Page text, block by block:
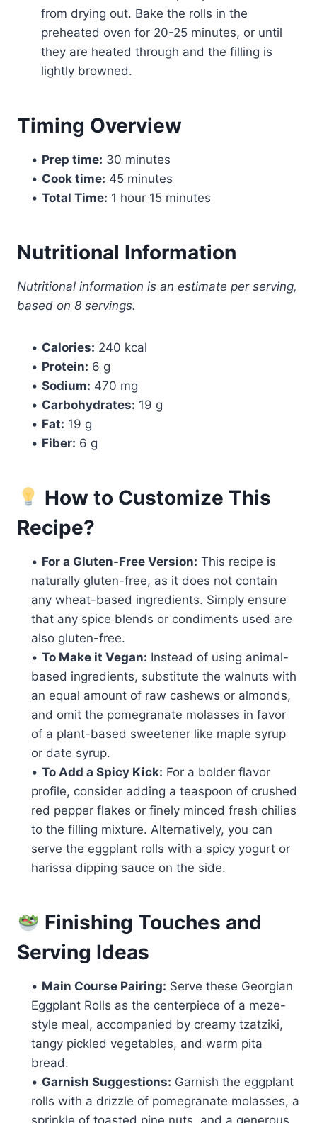
from drying out. Bake the rolls in the
preheated oven for 20-25 minutes, or until
they are heated through and the filling is
lightly browned.
Timing Overview
• Prep time: 30 minutes
• Cook time: 45 minutes
• Total Time: 1 hour 15 minutes
Nutritional Information
Nutritional information is an estimate per serving,
based on 8 servings.
• Calories: 240 kcal
• Protein: 6 g
• Sodium: 470 mg
• Carbohydrates: 19 g
• Fat: 19 g
• Fiber: 6 g
How to Customize This
Recipe?
• For a Gluten-Free Version: This recipe is
naturally gluten-free, as it does not contain
any wheat-based ingredients. Simply ensure
that any spice blends or condiments used are
also gluten-free.
• To Make it Vegan: Instead of using animal-
based ingredients, substitute the walnuts with
an equal amount of raw cashews or almonds,
and omit the pomegranate molasses in favor
of a plant-based sweetener like maple syrup
or date syrup.
• To Add a Spicy Kick: For a bolder flavor
profile, consider adding a teaspoon of crushed
red pepper flakes or finely minced fresh chilies
to the filling mixture. Alternatively, you can
serve the eggplant rolls with a spicy yogurt or
harissa dipping sauce on the side.
Finishing Touches and
Serving Ideas
• Main Course Pairing: Serve these Georgian
Eggplant Rolls as the centerpiece of a meze-
style meal, accompanied by creamy tzatziki,
tangy pickled vegetables, and warm pita
bread.
• Garnish Suggestions: Garnish the eggplant
rolls with a drizzle of pomegranate molasses, a
sprinkle of toasted pine nuts, and a generous